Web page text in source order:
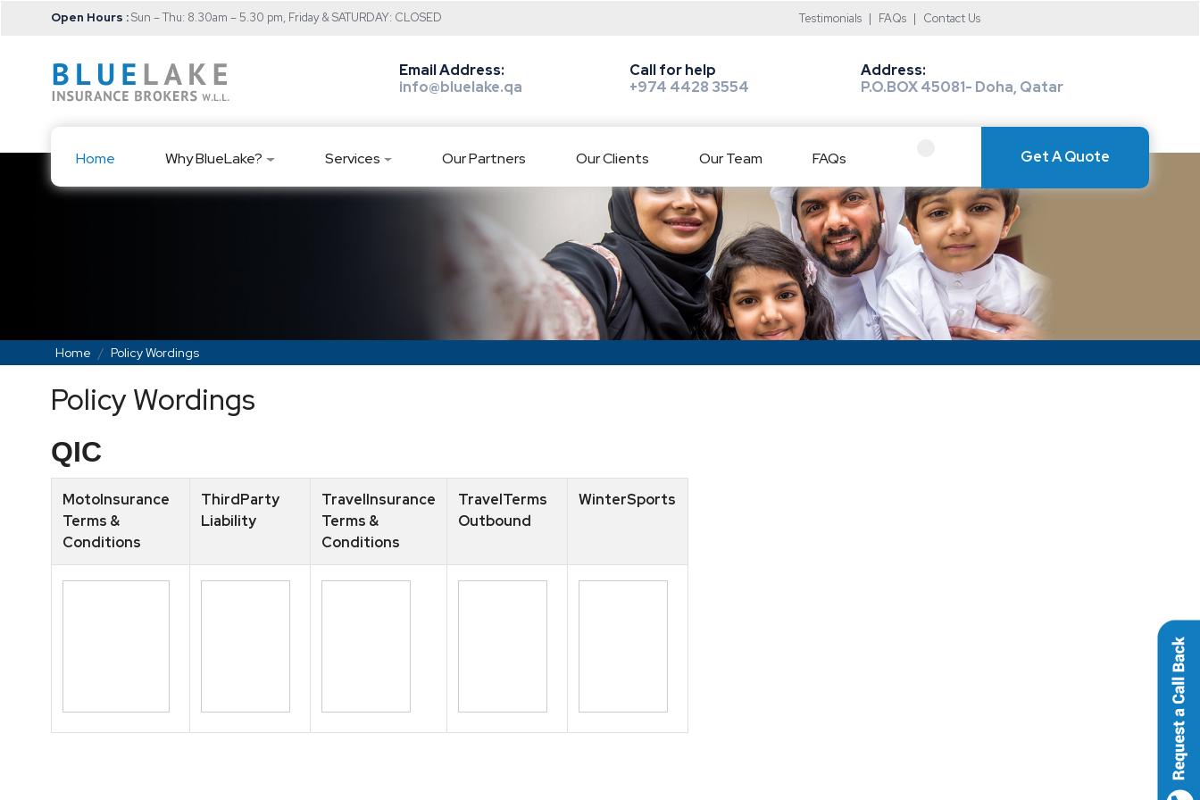
Open Hours :Sun – Thu: 8.30am – 5.30 pm, Friday & SATURDAY: CLOSED Testimonials | FAQs | Contact Us
Email Address:
info@bluelake.qa
Call for help
+974 4428 3554
Address:
P.O.BOX 45081- Doha, Qatar
Get A Quote
Home Why BlueLake? Services Our Partners Our Clients Our Team FAQs
Home Policy Wordings
Policy Wordings
QIC
MotoInsurance
Terms &
Conditions
ThirdParty
Liability
TravelInsurance
Terms &
Conditions
TravelTerms
Outbound
WinterSports